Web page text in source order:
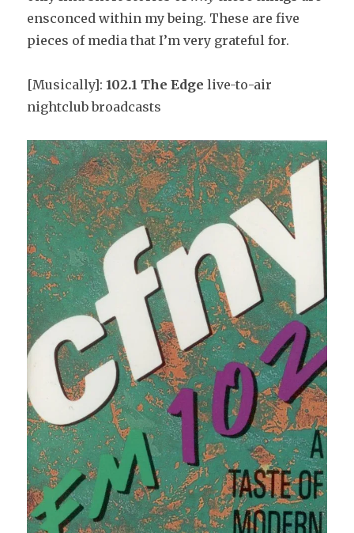
ensconced within my being. These are five
pieces of media that I’m very grateful for.
[Musically]:102.1 The Edge live-to-air
nightclub broadcasts